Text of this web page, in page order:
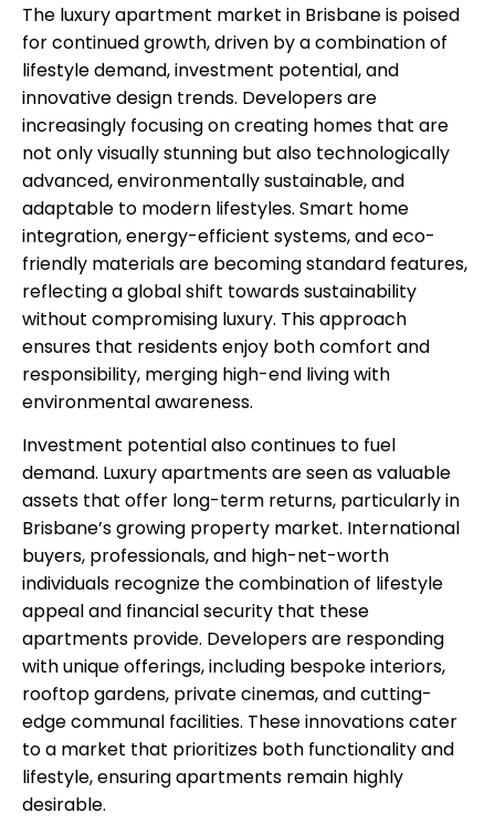
The luxury apartment market in Brisbane is poised
for continued growth, driven by a combination of
lifestyle demand, investment potential, and
innovative design trends. Developers are
increasingly focusing on creating homes that are
not only visually stunning but also technologically
advanced, environmentally sustainable, and
adaptable to modern lifestyles. Smart home
integration, energy-efficient systems, and eco-
friendly materials are becoming standard features,
reflecting a global shift towards sustainability
without compromising luxury. This approach
ensures that residents enjoy both comfort and
responsibility, merging high-end living with
environmental awareness.
Investment potential also continues to fuel
demand. Luxury apartments are seen as valuable
assets that offer long-term returns, particularly in
Brisbane’s growing property market. International
buyers, professionals, and high-net-worth
individuals recognize the combination of lifestyle
appeal and financial security that these
apartments provide. Developers are responding
with unique offerings, including bespoke interiors,
rooftop gardens, private cinemas, and cutting-
edge communal facilities. These innovations cater
to a market that prioritizes both functionality and
lifestyle, ensuring apartments remain highly
desirable.